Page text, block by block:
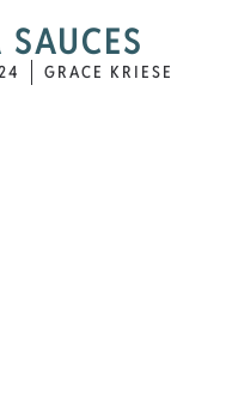
GRACE KRIESE